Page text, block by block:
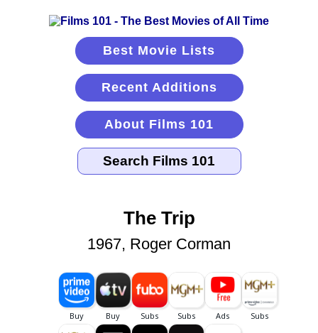
Best Movie Lists
Recent Additions
About Films 101
The Trip
1967, Roger Corman